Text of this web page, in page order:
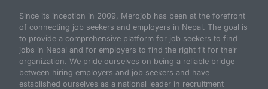
Since its inception in 2009, Merojob has been at the forefront
of connecting job seekers and employers in Nepal. The goal is
to provide a comprehensive platform for job seekers to find
jobs in Nepal and for employers to find the right fit for their
organization. We pride ourselves on being a reliable bridge
between hiring employers and job seekers and have
established ourselves as a national leader in recruitment